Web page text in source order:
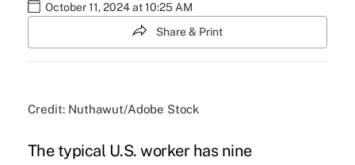
October 11, 2024 at 10:25 AM
Share & Print
Credit: Nuthawut/Adobe Stock
The typical U.S. worker has nine